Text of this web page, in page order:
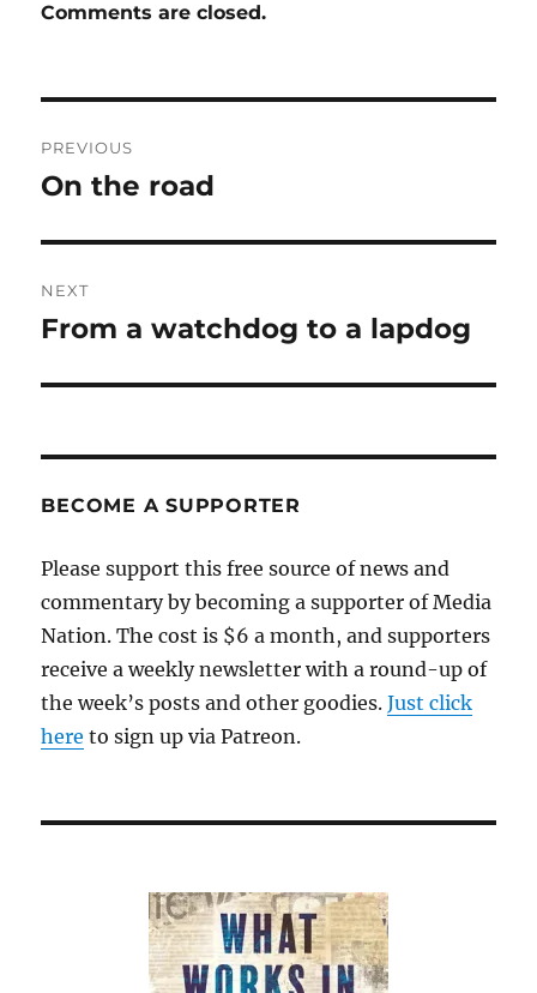
Comments are closed.
navigation
PREVIOUS
Previous
On the road
NEXT
Next
From a watchdog to a lapdog
BECOME A SUPPORTER
Please support this free source of news and
commentary by becoming a supporter of Media
Nation. The cost is $6 a month, and supporters
receive a weekly newsletter with a round-up of
the week’s posts and other goodies.Just click
here to sign up via Patreon.